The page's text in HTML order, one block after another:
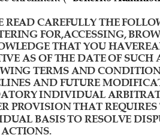
READ CAREFULLY THE
FOR,ACCESSING,
THAT YOU
AS OF THE DATE OF
TERMS AND
AND FUTURE
INDIVIDUAL
PROVISION THAT
BASIS TO RESOLVE
ACTIONS.